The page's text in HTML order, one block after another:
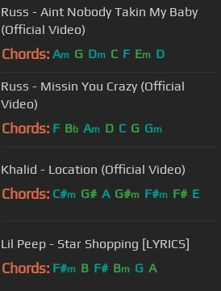
Russ - Aint Nobody Takin My Baby
(Official Video)
Chords: Am G Dm C F Em D
Russ - Missin You Crazy (Official
Video)
Chords: F Bb Am D C G Gm
Khalid - Location (Official Video)
Chords: C#m G# A G#m F#m F# E
Lil Peep - Star Shopping [LYRICS]
Chords: F#m B F# Bm G A